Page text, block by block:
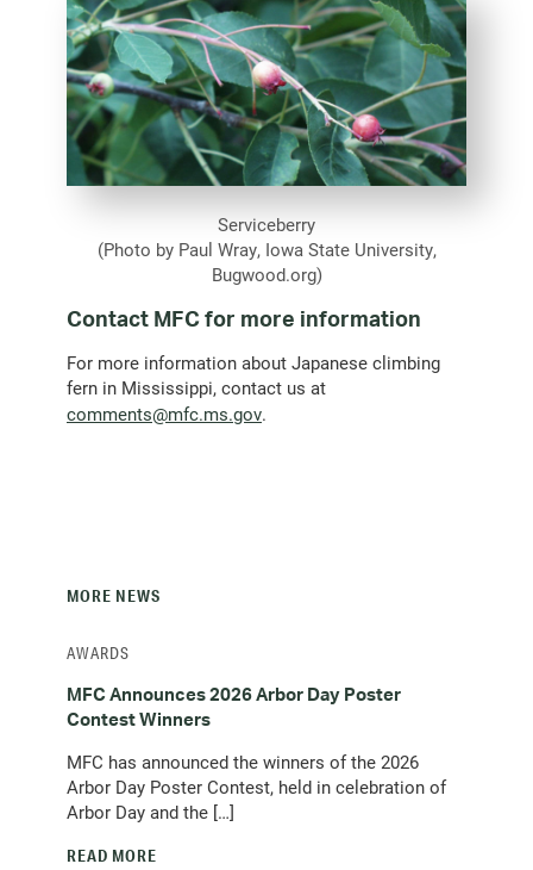
Serviceberry
(Photo by Paul Wray, Iowa State University,
Bugwood.org)
Contact MFC for more information
For more information about Japanese climbing
fern in Mississippi, contact us at
comments@mfc.ms.gov(opens
.
MORE NEWS
MFC Announces 2026 Arbor Day Poster
Contest Winners
MFC has announced the winners of the 2026
Arbor Day Poster Contest, held in celebration of
Arbor Day and the […]
READ MORE
AWARDS